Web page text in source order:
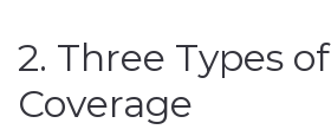
2. Three Types of
Coverage